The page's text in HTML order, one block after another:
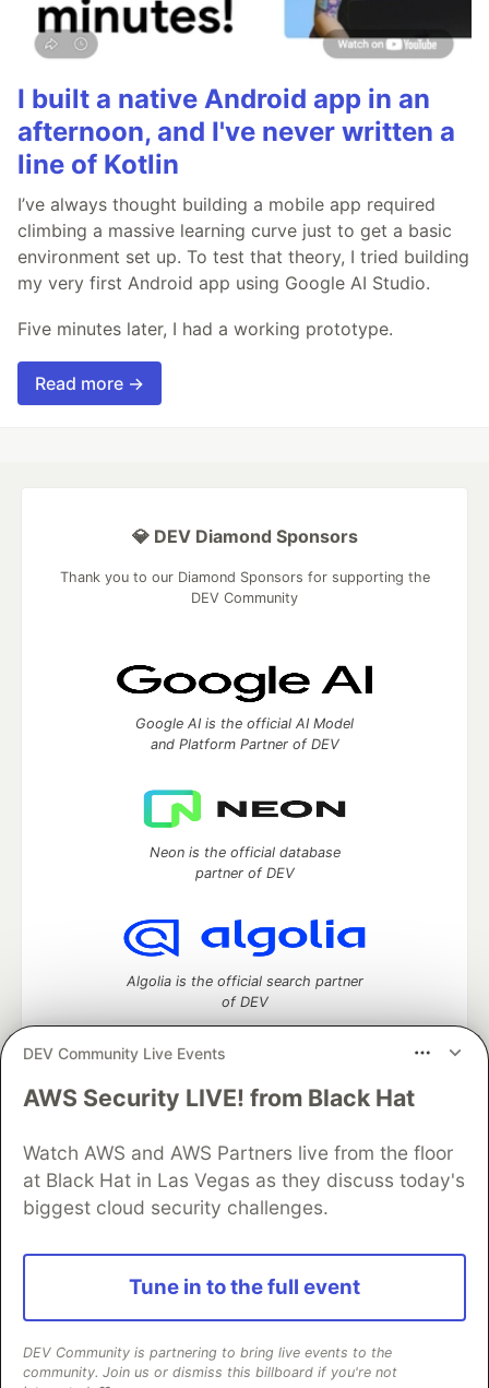
I built a native Android app in an
afternoon, and I've never written a
line of Kotlin
I’ve always thought building a mobile app required
climbing a massive learning curve just to get a basic
environment set up. To test that theory, I tried building
my very first Android app using Google AI Studio.
Five minutes later, I had a working prototype.
Read more →
DEV Community Live Events
AWS Security LIVE! from Black Hat
Watch AWS and AWS Partners live from the floor
at Black Hat in Las Vegas as they discuss today's
biggest cloud security challenges.
Tune in to the full event
DEV Community is partnering to bring live events to the
community. Join us or dismiss this billboard if you're not
💎 DEV Diamond Sponsors
Thank you to our Diamond Sponsors for supporting the
DEV Community
Google AI is the official AI Model
and Platform Partner of DEV
Neon is the official database
partner of DEV
Algolia is the official search partner
of DEV
DEV Community— A space to discuss and keep up software
Home
DEV Challenges DEV++
Videos
DEV Education Tracks
DEV Help
Advertise on DEV
Organization Accounts
DEV Showcase
Contact
Free Postgres Database
DEV Shop
and other inclusive communities.